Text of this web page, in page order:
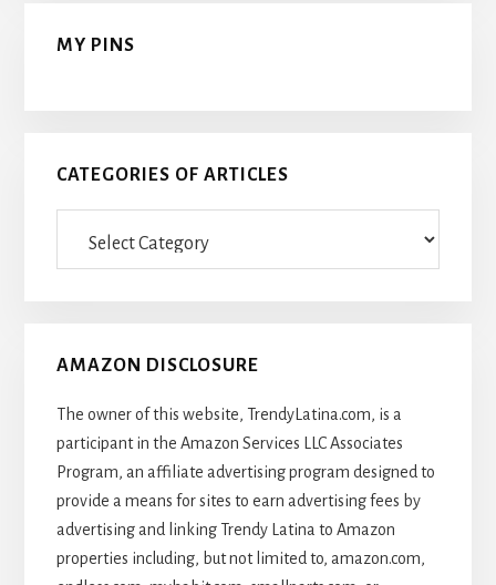
MY PINS
CATEGORIES OF ARTICLES
AMAZON DISCLOSURE
The owner of this website, TrendyLatina.com, is a
participant in the Amazon Services LLC Associates
Program, an affiliate advertising program designed to
provide a means for sites to earn advertising fees by
advertising and linking Trendy Latina to Amazon
properties including, but not limited to, amazon.com,